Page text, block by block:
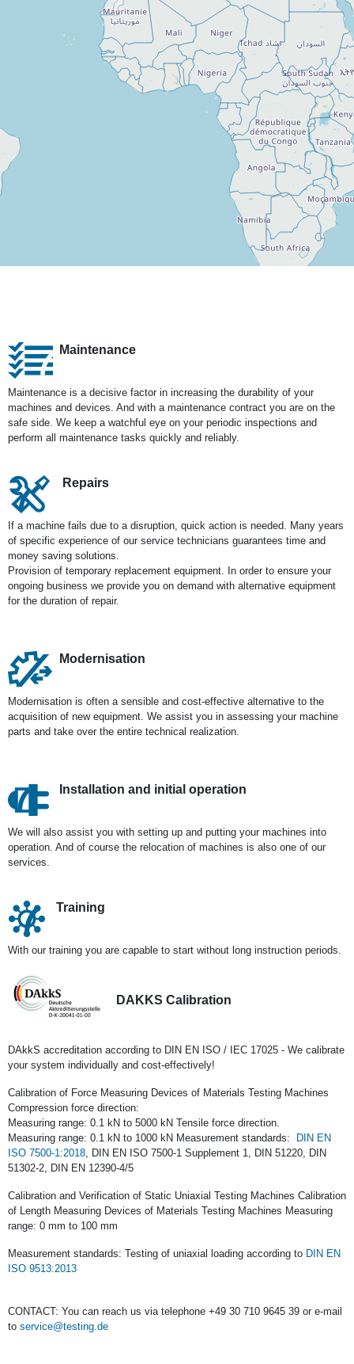
Maintenance
Maintenance is a decisive factor in increasing the durability of your
machines and devices. And with a maintenance contract you are on the
safe side. We keep a watchful eye on your periodic inspections and
perform all maintenance tasks quickly and reliably.
Repairs
If a machine fails due to a disruption, quick action is needed. Many years
of specific experience of our service technicians guarantees time and
money saving solutions.
Provision of temporary replacement equipment. In order to ensure your
ongoing business we provide you on demand with alternative equipment
for the duration of repair.
Modernisation
Modernisation is often a sensible and cost-effective alternative to the
acquisition of new equipment. We assist you in assessing your machine
parts and take over the entire technical realization.
Installation and initial operation
We will also assist you with setting up and putting your machines into
operation. And of course the relocation of machines is also one of our
services.
Training
With our training you are capable to start without long instruction periods.
DAKKS Calibration
DAkkS accreditation according to DIN EN ISO / IEC 17025 - We calibrate
your system individually and cost-effectively!
Calibration of Force Measuring Devices of Materials Testing Machines
Compression force direction:
Measuring range: 0.1 kN to 5000 kN Tensile force direction.
Measuring range: 0.1 kN to 1000 kN Measurement standards: DIN EN
ISO 7500-1:2018 , DIN EN ISO 7500-1 Supplement 1, DIN 51220, DIN
51302-2, DIN EN 12390-4/5
Calibration and Verification of Static Uniaxial Testing Machines Calibration
of Length Measuring Devices of Materials Testing Machines Measuring
range: 0 mm to 100 mm
Measurement standards: Testing of uniaxial loading according to DIN EN
ISO 9513:2013
CONTACT: You can reach us via telephone +49 30 710 9645 39 or e-mail
to service@testing.de